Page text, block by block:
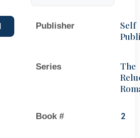
Publisher
Self
Series
The
Book # 2